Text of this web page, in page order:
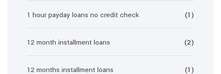
1 hour payday loans no credit check (1)
12 month installment loans (2)
12 months installment loans (1)